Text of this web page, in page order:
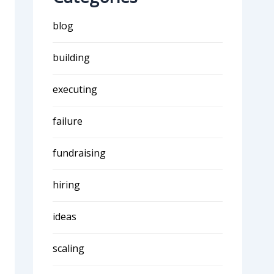
blog
building
executing
failure
fundraising
hiring
ideas
scaling